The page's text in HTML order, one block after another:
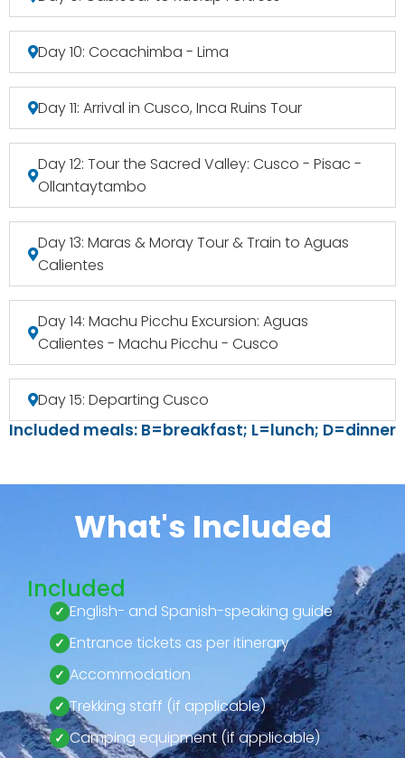
Day 10: Cocachimba - Lima
Day 11: Arrival in Cusco, Inca Ruins Tour
Day 12: Tour the Sacred Valley: Cusco - Pisac -
Ollantaytambo
Day 13: Maras & Moray Tour & Train to Aguas
Calientes
Day 14: Machu Picchu Excursion: Aguas
Calientes - Machu Picchu - Cusco
Day 15: Departing Cusco
Included meals: B=breakfast; L=lunch; D=dinner
What's Included
Included
English- and Spanish-speaking guide
Entrance tickets as per itinerary
Accommodation
Trekking staff (if applicable)
Camping equipment (if applicable)